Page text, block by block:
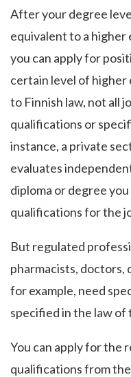
After your degree
equivalent to a higher
you can apply for
certain level of
to Finnish law, not all
qualifications or
instance, a private
evaluates
diploma or degree
qualifications for the
But regulated
pharmacists, doctors,
for example, need
specified in the law of
You can apply for the
qualifications from